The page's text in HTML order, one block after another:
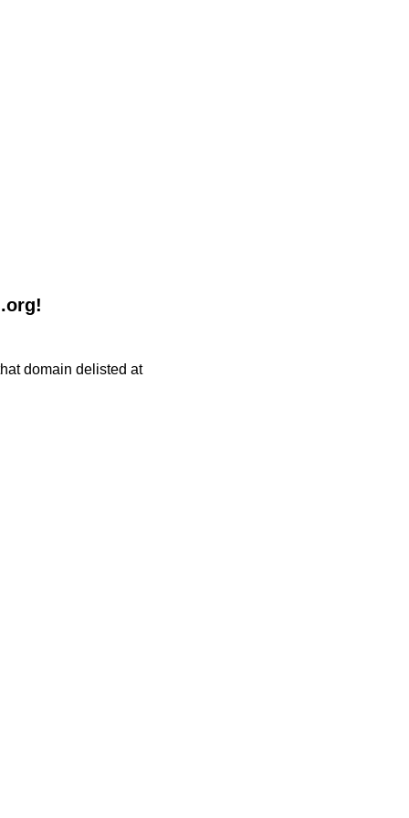
domain delisted at